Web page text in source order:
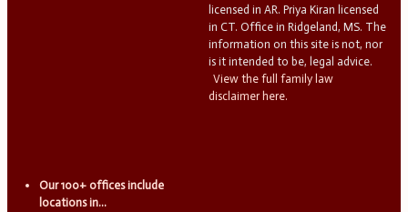
licensed in AR. Priya Kiran licensed
in CT. Office in Ridgeland, MS. The
information on this site is not, nor
is it intended to be, legal advice.
View the full family law
disclaimer here.
Our 100+ offices include
locations in...